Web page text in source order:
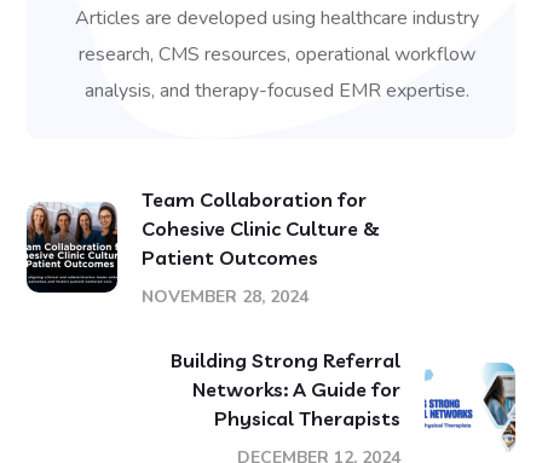
Articles are developed using healthcare industry
research, CMS resources, operational workflow
analysis, and therapy-focused EMR expertise.
Team Collaboration for
Cohesive Clinic Culture &
Patient Outcomes
NOVEMBER 28, 2024
Building Strong Referral
Networks: A Guide for
Physical Therapists
DECEMBER 12, 2024